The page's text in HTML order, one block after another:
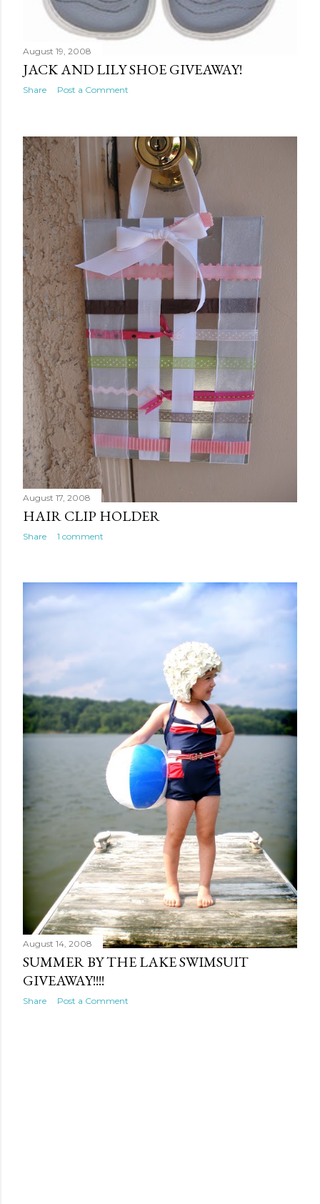
August 19, 2008
JACK AND LILY SHOE GIVEAWAY!
Share Post a Comment
August 17, 2008
HAIR CLIP HOLDER
Share 1 comment
August 14, 2008
SUMMER BY THE LAKE SWIMSUIT
GIVEAWAY!!!!
Share Post a Comment